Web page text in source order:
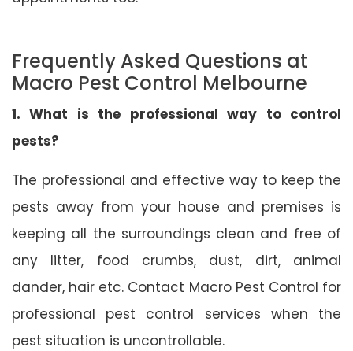
Frequently Asked Questions at
Macro Pest Control Melbourne
1. What is the professional way to control
pests?
The professional and effective way to keep the
pests away from your house and premises is
keeping all the surroundings clean and free of
any litter, food crumbs, dust, dirt, animal
dander, hair etc. Contact Macro Pest Control for
professional pest control services when the
pest situation is uncontrollable.